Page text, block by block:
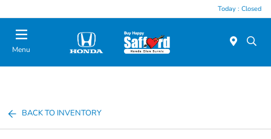
Today : Closed
Menu
BACK TO INVENTORY